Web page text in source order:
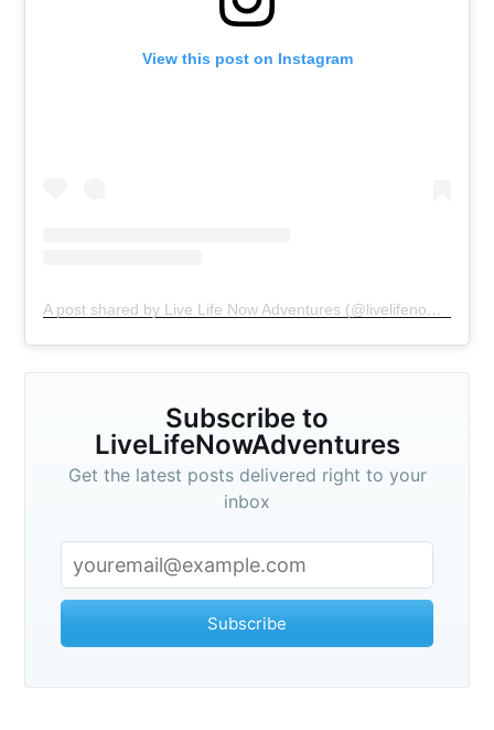
View this post on Instagram
A post shared by Live Life Now Adventures (@livelifenowadventures)
Subscribe to
LiveLifeNowAdventures
Get the latest posts delivered right to your
inbox
Subscribe
Subscribe to
to date! Get all the latest & greatest posts
straight to your inbox